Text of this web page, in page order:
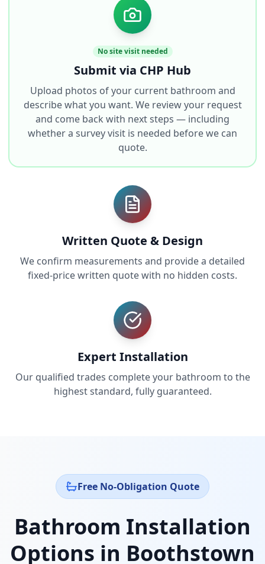
No site visit needed
Submit via CHP Hub
Upload photos of your current bathroom and
describe what you want. We review your request
and come back with next steps — including
whether a survey visit is needed before we can
quote.
Written Quote & Design
We confirm measurements and provide a detailed
fixed-price written quote with no hidden costs.
Expert Installation
Our qualified trades complete your bathroom to the
highest standard, fully guaranteed.
Free No-Obligation Quote
Bathroom Installation
Options in Boothstown